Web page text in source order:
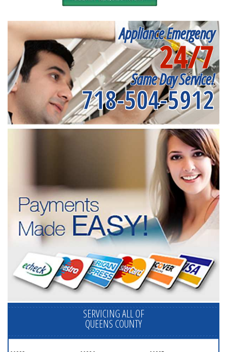
Appliance Emergency
24/7
Same Day Service!
718-504-5912
SERVICING ALL OF
QUEENS COUNTY